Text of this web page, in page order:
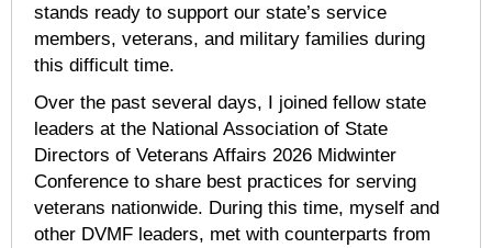
stands ready to support our state’s service
members, veterans, and military families during
this difficult time.
Over the past several days, I joined fellow state
leaders at the National Association of State
Directors of Veterans Affairs 2026 Midwinter
Conference to share best practices for serving
veterans nationwide. During this time, myself and
other DVMF leaders, met with counterparts from